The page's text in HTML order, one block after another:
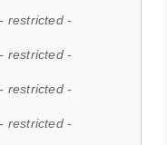
- restricted -
- restricted -
- restricted -
- restricted -